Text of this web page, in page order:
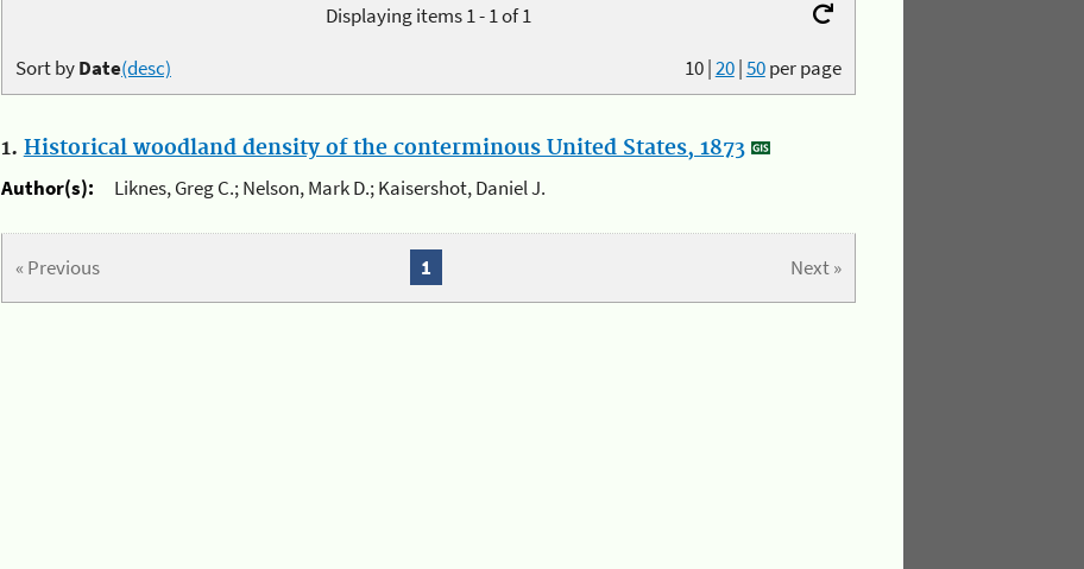
Displaying items 1 - 1 of 1
10|20|50per page
Sort byDate(desc)
1. Historical woodland density of the conterminous United States, 1873
Author(s):
Liknes, Greg C.; Nelson, Mark D.; Kaisershot, Daniel J.
« Previous Next »
1